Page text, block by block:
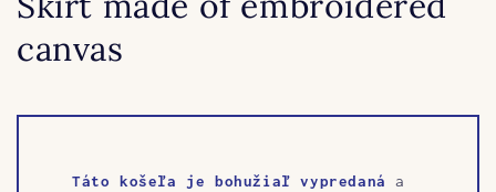
canvas
Táto košeľa je bohužiaľ vypredaná
a